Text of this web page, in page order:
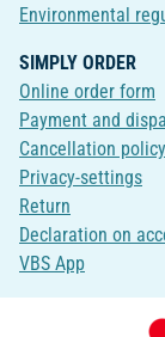
Environmental
SIMPLY ORDER
Online order form
Payment and
Cancellation policy
Privacy-settings
Return
Declaration on
VBS App